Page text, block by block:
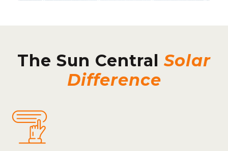
The Sun Central Solar
Difference